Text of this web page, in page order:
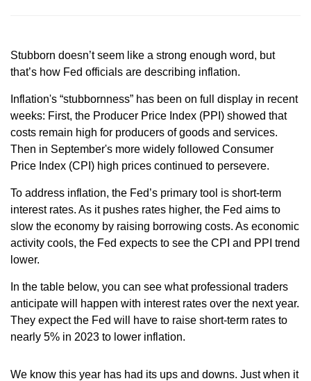
Stubborn doesn’t seem like a strong enough word, but
that’s how Fed officials are describing inflation.
Inflation's “stubbornness” has been on full display in recent
weeks: First, the Producer Price Index (PPI) showed that
costs remain high for producers of goods and services.
Then in September's more widely followed Consumer
Price Index (CPI) high prices continued to persevere.
To address inflation, the Fed’s primary tool is short-term
interest rates. As it pushes rates higher, the Fed aims to
slow the economy by raising borrowing costs. As economic
activity cools, the Fed expects to see the CPI and PPI trend
lower.
In the table below, you can see what professional traders
anticipate will happen with interest rates over the next year.
They expect the Fed will have to raise short-term rates to
nearly 5% in 2023 to lower inflation.
We know this year has had its ups and downs. Just when it